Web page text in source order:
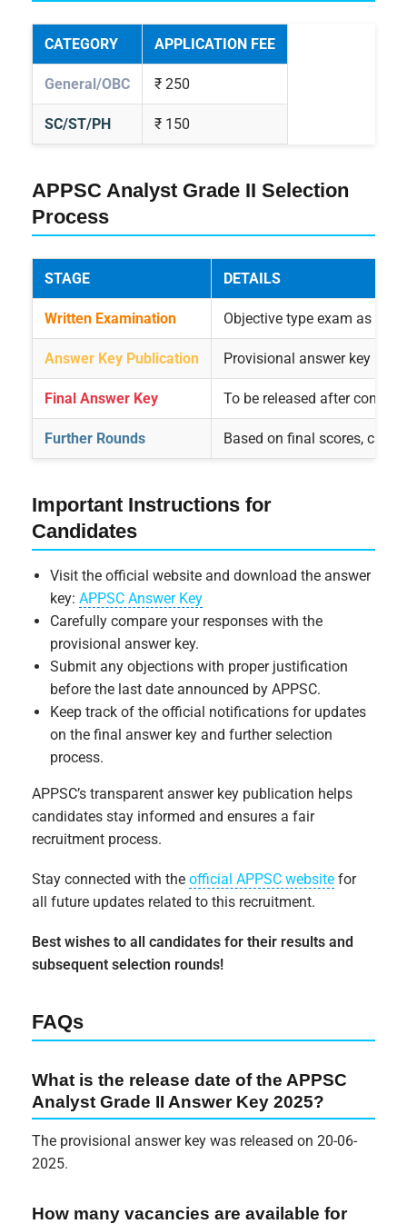
CATEGORY APPLICATION FEE
General/OBC ₹ 250
SC/ST/PH ₹ 150
APPSC Analyst Grade II Selection
Process
STAGE DETAILS
Written Examination Objective type exam as
Answer Key Publication Provisional answer key
Final Answer Key To be released after
Further Rounds Based on final scores,
Important Instructions for
Candidates
Visit the official website and download the answer
key:APPSC Answer Key
Carefully compare your responses with the
provisional answer key.
Submit any objections with proper justification
before the last date announced by APPSC.
Keep track of the official notifications for updates
on the final answer key and further selection
process.
APPSC’s transparent answer key publication helps
candidates stay informed and ensures a fair
recruitment process.
Stay connected with theofficial APPSC website for
all future updates related to this recruitment.
Best wishes to all candidates for their results and
subsequent selection rounds!
FAQs
What is the release date of the APPSC
Analyst Grade II Answer Key 2025?
The provisional answer key was released on 20-06-
2025.
How many vacancies are available for